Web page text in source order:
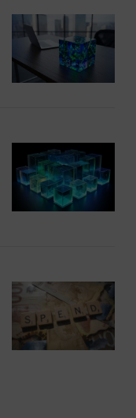
New
Individual
Assets
Feature
Why
business
owners’
comes
after
Protecting
your
Legacy:
Company
Shares
Optimizing
your
Retirement